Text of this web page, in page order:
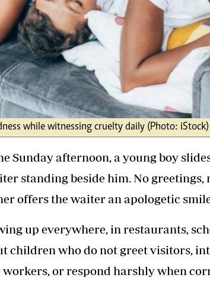
while witnessing cruelty daily (Photo: iStock)
Sunday afternoon, a young boy
standing beside him. No greetings,
offers the waiter an apologetic
up everywhere, in restaurants,
children who do not greet visitors,
or respond harshly when